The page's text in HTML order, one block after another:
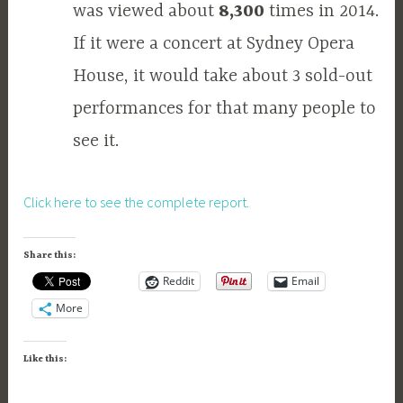
was viewed about 8,300 times in 2014.
If it were a concert at Sydney Opera
House, it would take about 3 sold-out
performances for that many people to
see it.
Click here to see the complete report.
Share this:
Reddit
Email
More
Like this: